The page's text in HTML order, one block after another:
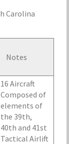
Carolina
Notes
16 Aircraft
Composed of
elements of
the 39th,
40th and 41st
Tactical Airlift